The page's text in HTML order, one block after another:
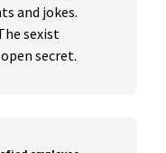
and jokes.
sexist
secret.